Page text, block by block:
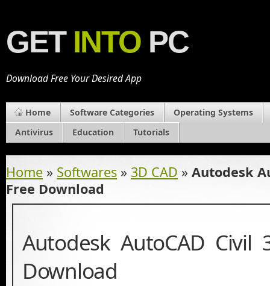
GET INTO PC
Download Free Your Desired App
Home Software Categories
Operating Systems
Antivirus
Education Tutorials
Home » Softwares » 3D CAD » Autodesk
Free Download
Autodesk AutoCAD Civil
Download